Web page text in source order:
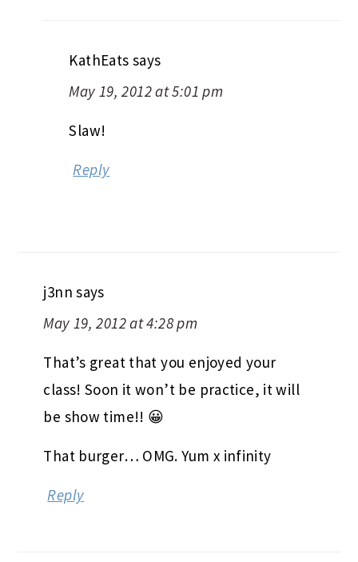
KathEats says
May 19, 2012 at 5:01 pm
Slaw!
Reply
j3nn says
May 19, 2012 at 4:28 pm
That’s great that you enjoyed your
class! Soon it won’t be practice, it will
be show time!! 😀
That burger… OMG. Yum x infinity
Reply